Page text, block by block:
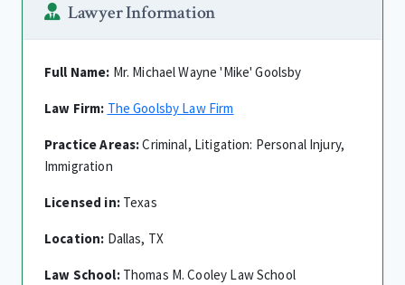
Lawyer Information
Full Name: Mr. Michael Wayne 'Mike' Goolsby
Law Firm: The Goolsby Law Firm
Practice Areas:Criminal, Litigation: Personal Injury,
Immigration
Licensed in:Texas
Location: Dallas, TX
Law School:Thomas M. Cooley Law School